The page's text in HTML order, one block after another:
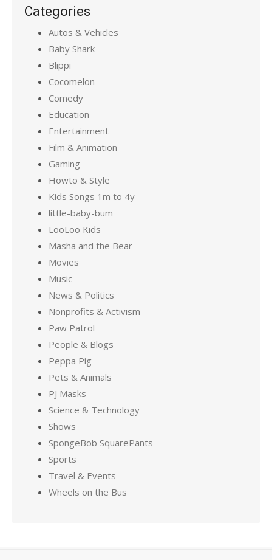
Categories
Autos & Vehicles
Baby Shark
Blippi
Cocomelon
Comedy
Education
Entertainment
Film & Animation
Gaming
Howto & Style
Kids Songs 1m to 4y
little-baby-bum
LooLoo Kids
Masha and the Bear
Movies
Music
News & Politics
Nonprofits & Activism
Paw Patrol
People & Blogs
Peppa Pig
Pets & Animals
PJ Masks
Science & Technology
Shows
SpongeBob SquarePants
Sports
Travel & Events
Wheels on the Bus